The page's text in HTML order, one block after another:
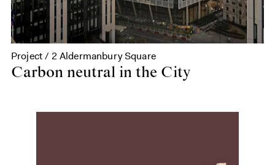
Project / 2 Aldermanbury Square
Carbon neutral in the City